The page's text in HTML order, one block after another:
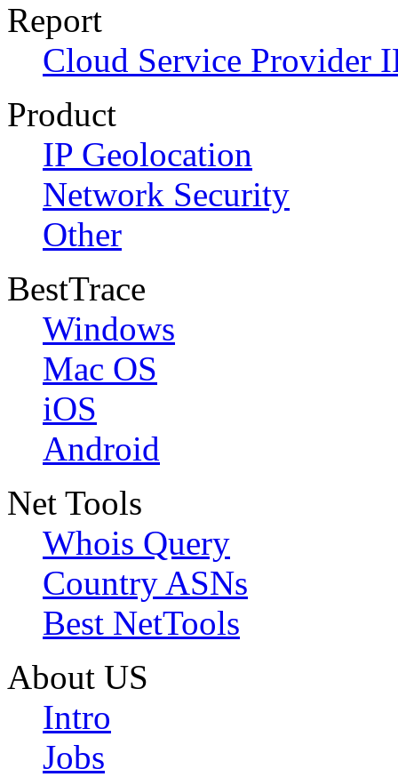
Report
Cloud Service Provider
Product
IP Geolocation
Network Security
Other
BestTrace
Windows
Mac OS
iOS
Android
Net Tools
Whois Query
Country ASNs
Best NetTools
About US
Intro
Jobs